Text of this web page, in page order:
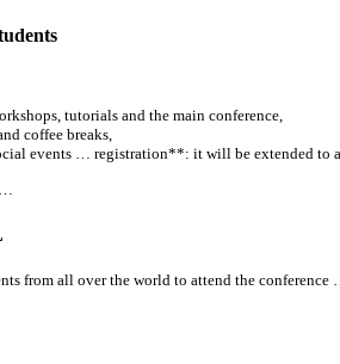
tutorials and the main conference,
coffee breaks,
events … registration**: it will be extended to
from all over the world to attend the conference